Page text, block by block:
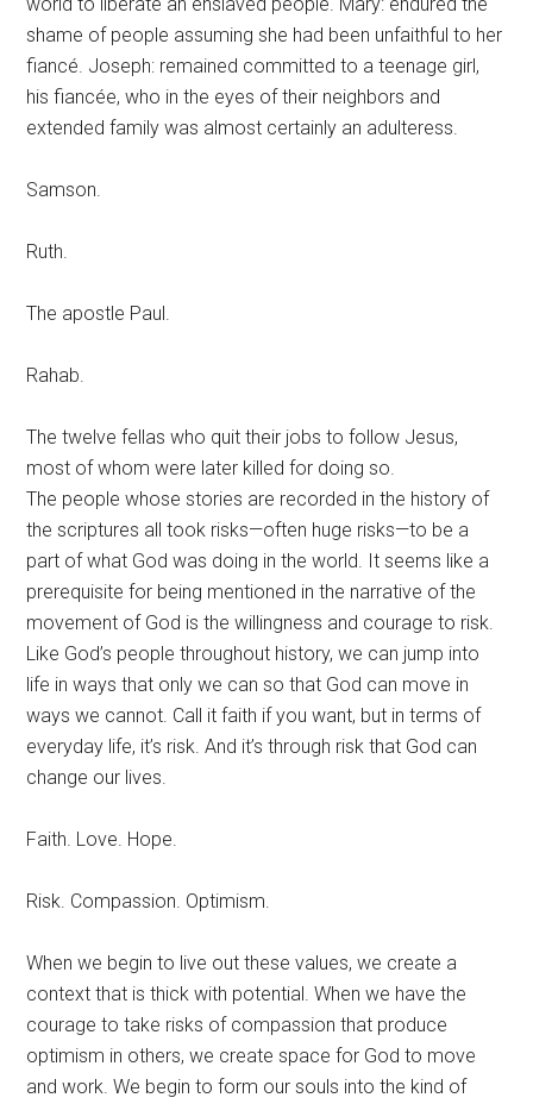
shame of people assuming she had been unfaithful to her
fiancé. Joseph: remained committed to a teenage girl,
his fiancée, who in the eyes of their neighbors and
extended family was almost certainly an adulteress.
Samson.
Ruth.
The apostle Paul.
Rahab.
The twelve fellas who quit their jobs to follow Jesus,
most of whom were later killed for doing so.
The people whose stories are recorded in the history of
the scriptures all took risks—often huge risks—to be a
part of what God was doing in the world. It seems like a
prerequisite for being mentioned in the narrative of the
movement of God is the willingness and courage to risk.
Like God’s people throughout history, we can jump into
life in ways that only we can so that God can move in
ways we cannot. Call it faith if you want, but in terms of
everyday life, it’s risk. And it’s through risk that God can
change our lives.
Faith. Love. Hope.
Risk. Compassion. Optimism.
When we begin to live out these values, we create a
context that is thick with potential. When we have the
courage to take risks of compassion that produce
optimism in others, we create space for God to move
and work. We begin to form our souls into the kind of